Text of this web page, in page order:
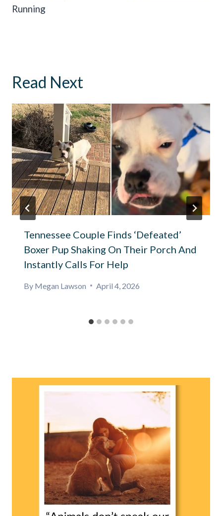
Running
Read Next
Tennessee Couple Finds ‘Defeated’
Boxer Pup Shaking On Their Porch And
Instantly Calls For Help
By Megan Lawson April 4, 2026